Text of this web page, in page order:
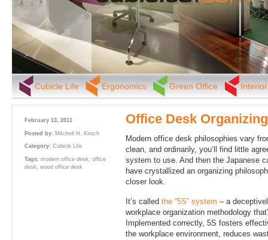
Cubicle Life Ergonomics Green Office
February 13, 2011
Posted by: Mitchell H. Kirsch
Category: Cubicle Life
Tags: modern office desk , office
desk , wood office desk
Office Desk
Modern office desk philosophies vary
clean, and ordinarily, you’ll find little
system to use. And then the Japanese
have crystallized an organizing
closer look.
It’s called the “5S” system – a
workplace organization methodology
Implemented correctly, 5S fosters
the workplace environment, reduces